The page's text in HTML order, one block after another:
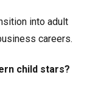
into adult
careers.
child stars?